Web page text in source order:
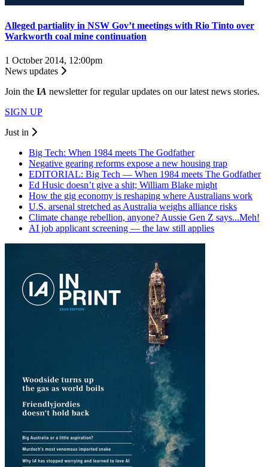
Alleged partiality in NSW Gov’t meetings with Rio Tinto over
Warkworth coal mine continuation
1 October 2014, 12:00pm
News updates
Join the IA newsletter for regular updates on our latest news stories.
SIGN UP
Just in
Big Tech: When 1984 meets The Godfather
Negative gearing reforms expose a new housing trap
EDITORIAL: Big Tech — When 1984 meets The Godfather
Ed Husic doesn’t give a shit; William Blake might
How the gig economy is reshaping where Australians work
U.S. arsenal stretched as Australia weighs alliance risks
Climate change rebellion, anyone? Aussie Gen Z says...Meh!
AI job applicant screening — the law still applies